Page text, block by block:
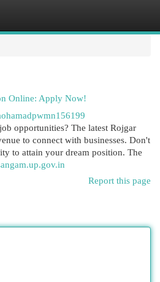
Online: Apply Now!
opportunities? The latest Rojgar
to connect with businesses. Don't
to attain your dream position. The
Report this page